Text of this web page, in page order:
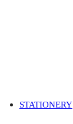
STATIONERY